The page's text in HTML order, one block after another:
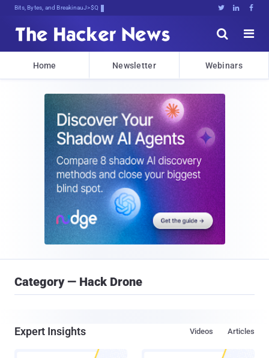
Bits, Bytes, and Breaking News   


Home Newsletter Webinars
Category — Hack Drone
Expert Insights Articles
Videos